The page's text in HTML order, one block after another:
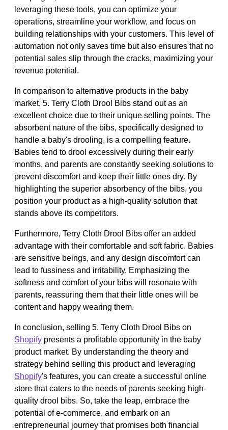
leveraging these tools, you can optimize your
operations, streamline your workflow, and focus on
building relationships with your customers. This level of
automation not only saves time but also ensures that no
potential sales slip through the cracks, maximizing your
revenue potential.
In comparison to alternative products in the baby
market, 5. Terry Cloth Drool Bibs stand out as an
excellent choice due to their unique selling points. The
absorbent nature of the bibs, specifically designed to
handle a baby's drooling, is a compelling feature.
Babies tend to drool excessively during their early
months, and parents are constantly seeking solutions to
prevent discomfort and keep their little ones dry. By
highlighting the superior absorbency of the bibs, you
position your product as a high-quality solution that
stands above its competitors.
Furthermore, Terry Cloth Drool Bibs offer an added
advantage with their comfortable and soft fabric. Babies
are sensitive beings, and any design discomfort can
lead to fussiness and irritability. Emphasizing the
softness and comfort of your bibs will resonate with
parents, reassuring them that their little ones will be
content and happy wearing them.
In conclusion, selling 5. Terry Cloth Drool Bibs on
Shopify presents a profitable opportunity in the baby
product market. By understanding the theory and
strategy behind selling this product and leveraging
Shopify's features, you can create a successful online
store that caters to the needs of parents seeking high-
quality drool bibs. So, take the leap, embrace the
potential of e-commerce, and embark on an
entrepreneurial journey that promises both financial